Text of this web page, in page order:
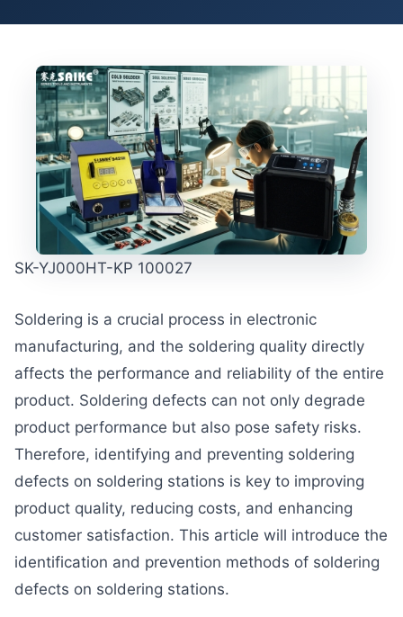
SK-YJ000HT-KP 100027
Soldering is a crucial process in electronic
manufacturing, and the soldering quality directly
affects the performance and reliability of the entire
product. Soldering defects can not only degrade
product performance but also pose safety risks.
Therefore, identifying and preventing soldering
defects on soldering stations is key to improving
product quality, reducing costs, and enhancing
customer satisfaction. This article will introduce the
identification and prevention methods of soldering
defects on soldering stations.